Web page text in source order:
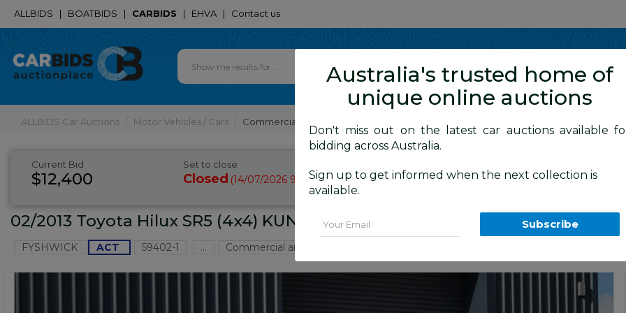
ALLBIDS | BOATBIDS | CARBIDS | EHVA | Contact us
ALLBIDS Car Auctions Motor Vehicles / Cars Commercial & 4WD Vehicles
Current Bid
$12,400
Set to close
Closed (14/07/2026 9:10 AM ) BID HISTORY
02/2013 Toyota Hilux SR5 (4x4) KUN26R MY12 Dual Cab Trayback Ute White
FYSHWICK ACT 59402-1 ... Commercial and 4x4
Australia's trusted home of
unique online auctions
Don't miss out on the latest car auctions available
bidding across Australia.
Sign up to get informed when the next collection is
available.
Subscribe